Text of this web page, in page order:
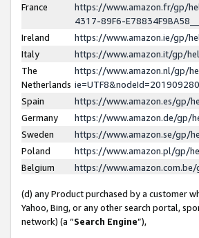
France
https://www.amazon.fr/gp/
4317-89F6-
Ireland
https://www.amazon.ie/gp/
Italy
https://www.amazon.it/gp/
The
Netherlands
https://www.amazon.nl/gp/
ie=UTF8&nodeId=201909280
Spain
https://www.amazon.es/gp/
Germany
https://www.amazon.de/gp/
Sweden
https://www.amazon.se/gp/
Poland
https://www.amazon.pl/gp/
Belgium
https://
(d) any Product purchased by a customer
Yahoo, Bing, or any other search portal,
network) (a “Search Engine”),